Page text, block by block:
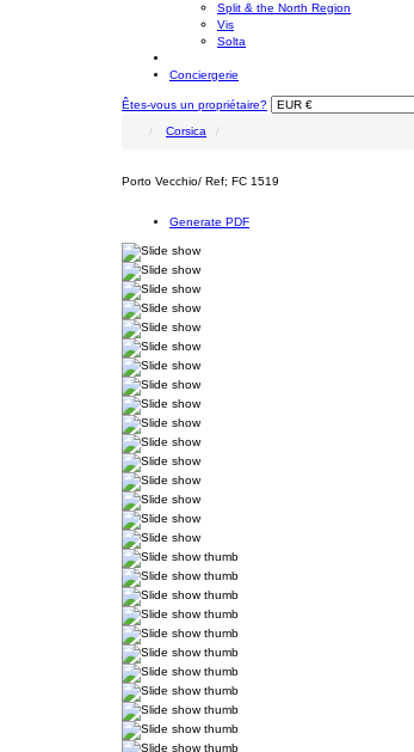
Split & the North Region
Vis
Solta
Conciergerie
Êtes-vous un propriétaire?
Corsica
Porto Vecchio/ Ref; FC 1519
Generate PDF